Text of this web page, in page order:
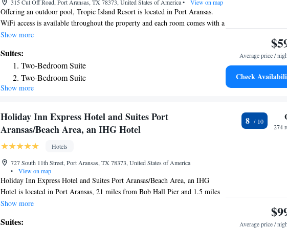
315 Cut Off Road, Port Aransas, TX 78373, United States of America• View on map
Offering an outdoor pool, Tropic Island Resort is located in Port Aransas.
WiFi access is available throughout the property and each room comes with a
cable TV. A microwave, refrigerator and coffee machine are featured in all
shower. At Tropic Island Resort you will find a heated saltwater pool, hot tub
and a garden and sun terrace. Fax/photocopying and vending machines are
available. The property offers free parking. University of Texas Marine
Science Institute is located less than 0.6 mi away from the property. Port
Show more
Suites:
Two-Bedroom Suite
Two-Bedroom Suite
Show more
Average price /
Check
Holiday Inn Express Hotel and Suites Port
Aransas/Beach Area, an IHG Hotel
Hotels
727 South 11th Street, Port Aransas, TX 78373, United States of America
•
View on map
Holiday Inn Express Hotel and Suites Port Aransas/Beach Area, an IHG
Hotel is located in Port Aransas, 21 miles from Bob Hall Pier and 1.5 miles
from Port Aransas Marina. This 2-star hotel has a spa experience, with its
as free WiFi throughout the property. All rooms at the hotel come with air
Show more
Suites:
8
274
Average price /